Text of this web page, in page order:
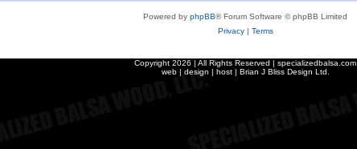
Powered by phpBB® Forum Software © phpBB Limited
Privacy| Terms
Copyright 2026 | All Rights Reserved | specializedbalsa.com
web | design | host | Brian J Bliss Design Ltd.